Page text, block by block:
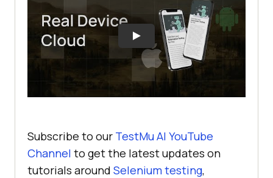
Subscribe to our TestMu AI YouTube
Channel to get the latest updates on
tutorials around Selenium testing,